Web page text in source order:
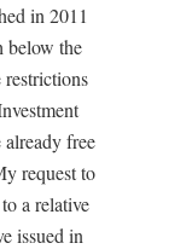
in 2011
below the
free
request to
a relative
issued in